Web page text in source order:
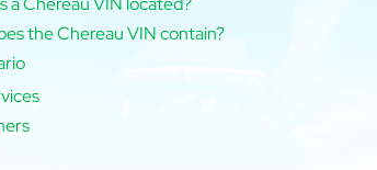
the Chereau VIN contain?